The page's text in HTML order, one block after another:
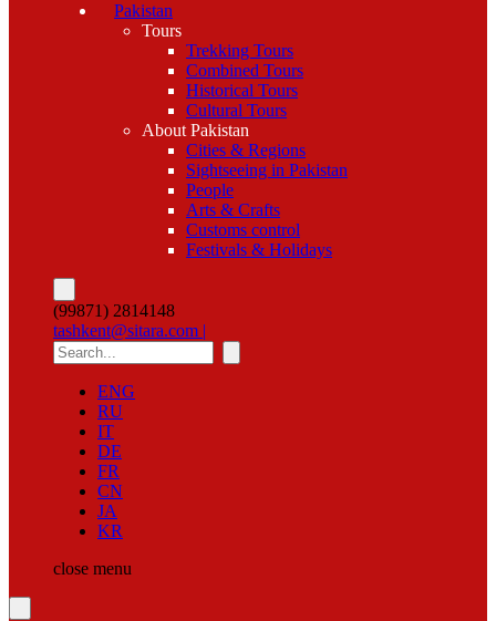
Pakistan
Tours
Trekking Tours
Combined Tours
Historical Tours
Cultural Tours
About Pakistan
Cities & Regions
Sightseeing in Pakistan
People
Arts & Crafts
Customs control
Festivals & Holidays
(99871) 2814148
tashkent@sitara.com |
ENG
RU
IT
DE
FR
CN
JA
KR
close menu